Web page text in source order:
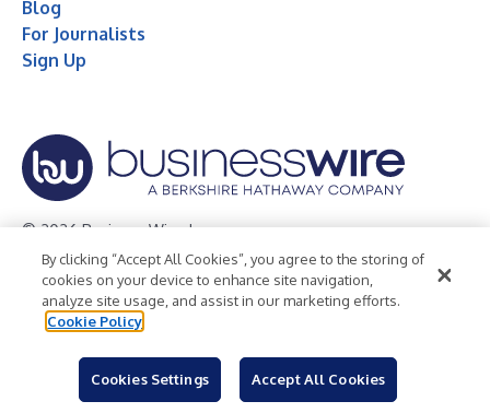
Blog
For Journalists
Sign Up
© 2026 Business Wire, Inc.
Privacy Policy Cookie Policy
Accessibility Statement
Terms of Use
Legal
By clicking “Accept All Cookies”, you agree to the storing of
cookies on your device to enhance site navigation,
analyze site usage, and assist in our marketing efforts.
Cookie Policy
Cookies Settings Accept All Cookies